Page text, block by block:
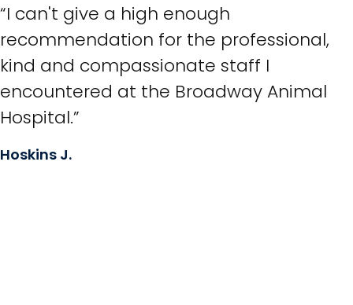
“I can't give a high enough
recommendation for the professional,
kind and compassionate staff I
encountered at the Broadway Animal
Hospital.”
Hoskins J.